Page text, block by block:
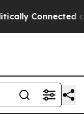
Connected